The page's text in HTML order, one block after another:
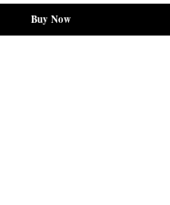
Buy Now